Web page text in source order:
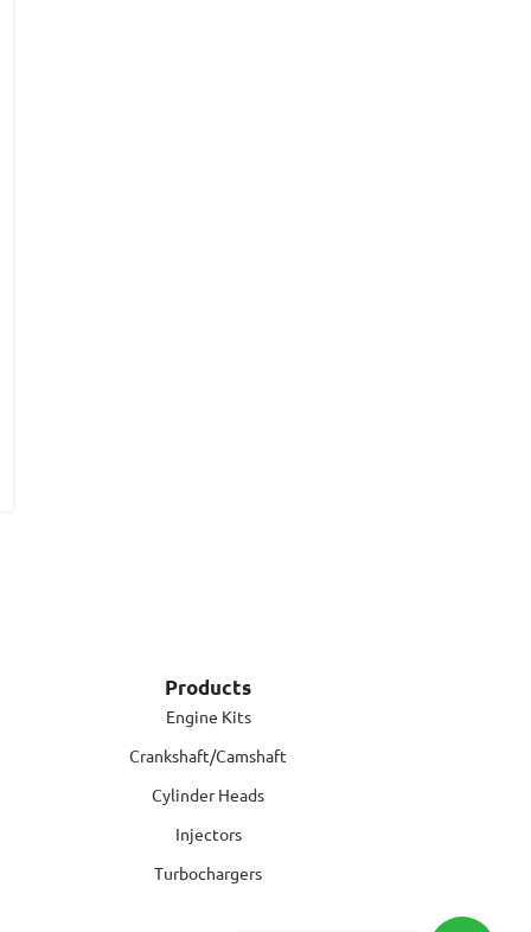
Products
Engine Kits
Crankshaft/Camshaft
Cylinder Heads
Injectors
Turbochargers